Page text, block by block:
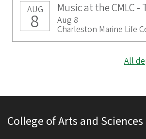
AUG
8
Music at the CMLC -
Aug 8
Charleston Marine Life
All
College of Arts and Sciences